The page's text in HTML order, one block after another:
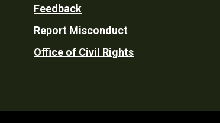
Feedback
Report Misconduct
Office of Civil Rights